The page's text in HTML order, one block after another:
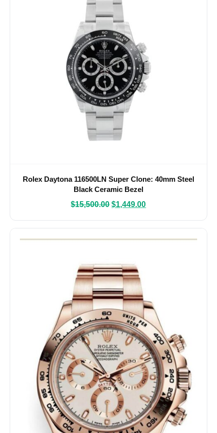
Rolex Daytona 116500LN Super Clone: 40mm Steel
Black Ceramic Bezel
$15,500.00 $1,449.00